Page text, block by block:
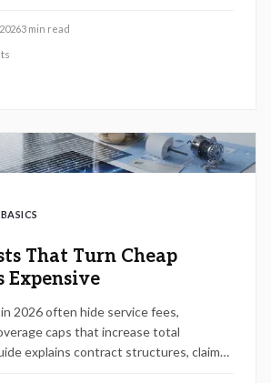
3 min read
That Turn Cheap
Expensive
2026 often hide service fees,
caps that increase total
explains contract structures, claim